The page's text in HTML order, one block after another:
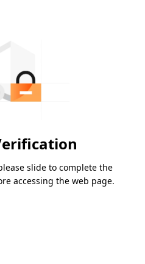
slide to complete the
accessing the web page.